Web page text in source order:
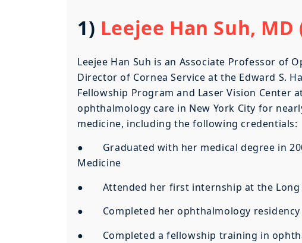
1) Leejee Han Suh, MD
Leejee Han Suh is an Associate Professor of
Director of Cornea Service at the Edward S.
Fellowship Program and Laser Vision Center
ophthalmology care in New York City for
medicine, including the following credentials:
● Graduated with her medical degree in
Medicine
● Attended her first internship at the Long
● Completed her ophthalmology residency
● Completed a fellowship training in